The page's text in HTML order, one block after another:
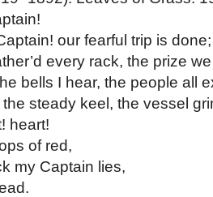
our fearful trip is done;
every rack, the prize
bells I hear, the people all
steady keel, the vessel
heart!
of red,
my Captain lies,